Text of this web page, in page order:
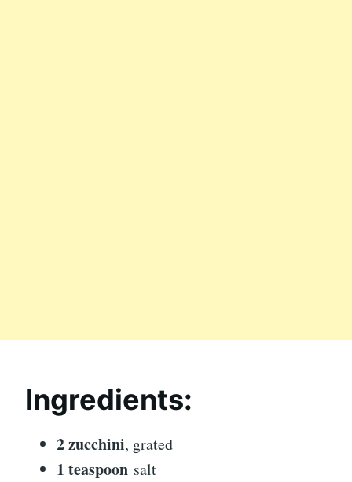
Ingredients:
2 zucchini, grated
1 teaspoon salt